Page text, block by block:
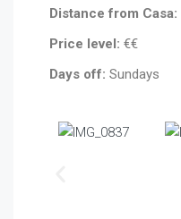
Distance from Casa:
Price level: €€
Days off: Sundays